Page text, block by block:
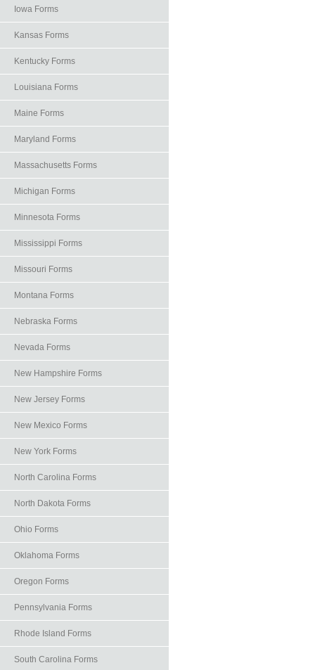
Iowa Forms
Kansas Forms
Kentucky Forms
Louisiana Forms
Maine Forms
Maryland Forms
Massachusetts Forms
Michigan Forms
Minnesota Forms
Mississippi Forms
Missouri Forms
Montana Forms
Nebraska Forms
Nevada Forms
New Hampshire Forms
New Jersey Forms
New Mexico Forms
New York Forms
North Carolina Forms
North Dakota Forms
Ohio Forms
Oklahoma Forms
Oregon Forms
Pennsylvania Forms
Rhode Island Forms
South Carolina Forms